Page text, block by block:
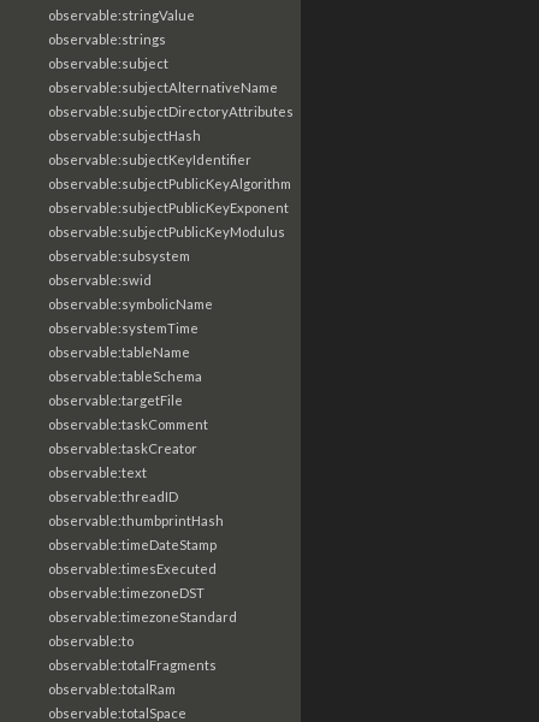
observable:stringValue
observable:strings
observable:subject
observable:subjectAlternativeName
observable:subjectDirectoryAttributes
observable:subjectHash
observable:subjectKeyIdentifier
observable:subjectPublicKeyAlgorithm
observable:subjectPublicKeyExponent
observable:subjectPublicKeyModulus
observable:subsystem
observable:swid
observable:symbolicName
observable:systemTime
observable:tableName
observable:tableSchema
observable:targetFile
observable:taskComment
observable:taskCreator
observable:text
observable:threadID
observable:thumbprintHash
observable:timeDateStamp
observable:timesExecuted
observable:timezoneDST
observable:timezoneStandard
observable:to
observable:totalFragments
observable:totalRam
observable:totalSpace